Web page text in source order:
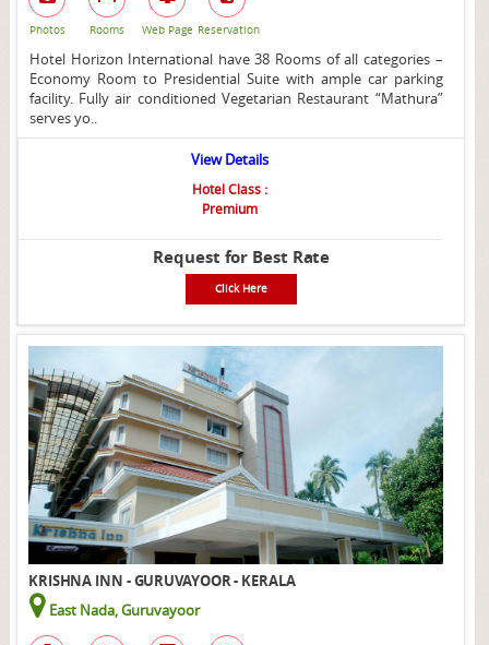
Photos Rooms Web Page Reservation
Hotel Horizon International have 38 Rooms of all categories –
Economy Room to Presidential Suite with ample car parking
facility. Fully air conditioned Vegetarian Restaurant “Mathura”
serves yo..
View Details
Hotel Class :
Premium
Request for Best Rate
Click Here
KRISHNA INN - GURUVAYOOR - KERALA
East Nada, Guruvayoor